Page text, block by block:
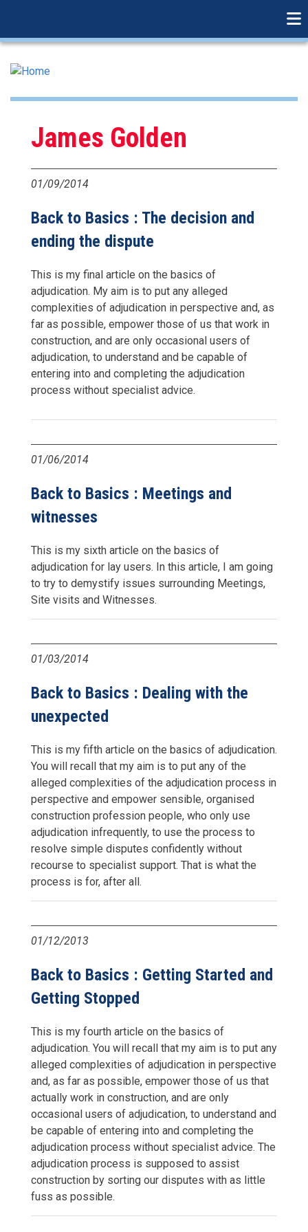
main
James Golden
01/09/2014
Back to Basics : The decision and
ending the dispute
This is my final article on the basics of
adjudication. My aim is to put any alleged
complexities of adjudication in perspective and, as
far as possible, empower those of us that work in
construction, and are only occasional users of
adjudication, to understand and be capable of
entering into and completing the adjudication
process without specialist advice.
01/06/2014
Back to Basics : Meetings and
witnesses
This is my sixth article on the basics of
adjudication for lay users. In this article, I am going
to try to demystify issues surrounding Meetings,
Site visits and Witnesses.
01/03/2014
Back to Basics : Dealing with the
unexpected
This is my fifth article on the basics of adjudication.
You will recall that my aim is to put any of the
alleged complexities of the adjudication process in
perspective and empower sensible, organised
construction profession people, who only use
adjudication infrequently, to use the process to
resolve simple disputes confidently without
recourse to specialist support. That is what the
process is for, after all.
01/12/2013
Back to Basics : Getting Started and
Getting Stopped
This is my fourth article on the basics of
adjudication. You will recall that my aim is to put any
alleged complexities of adjudication in perspective
and, as far as possible, empower those of us that
actually work in construction, and are only
occasional users of adjudication, to understand and
be capable of entering into and completing the
adjudication process without specialist advice. The
adjudication process is supposed to assist
construction by sorting our disputes with as little
fuss as possible.